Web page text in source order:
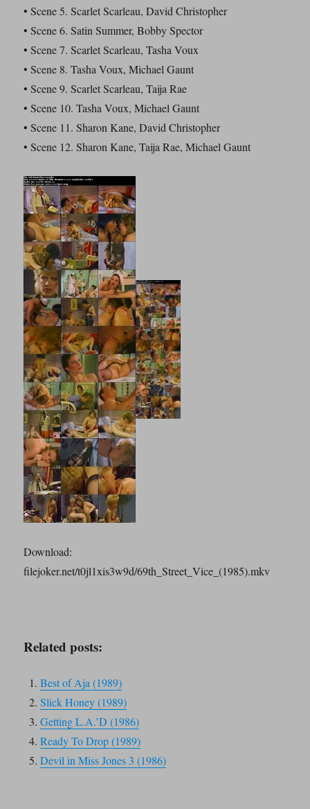
• Scene 5. Scarlet Scarleau, David Christopher
• Scene 6. Satin Summer, Bobby Spector
• Scene 7. Scarlet Scarleau, Tasha Voux
• Scene 8. Tasha Voux, Michael Gaunt
• Scene 9. Scarlet Scarleau, Taija Rae
• Scene 10. Tasha Voux, Michael Gaunt
• Scene 11. Sharon Kane, David Christopher
• Scene 12. Sharon Kane, Taija Rae, Michael Gaunt
Download:
filejoker.net/t0jl1xis3w9d/69th_Street_Vice_(1985).mkv
Related posts:
Best of Aja (1989)
Slick Honey (1989)
Getting L.A.’D (1986)
Ready To Drop (1989)
Devil in Miss Jones 3 (1986)